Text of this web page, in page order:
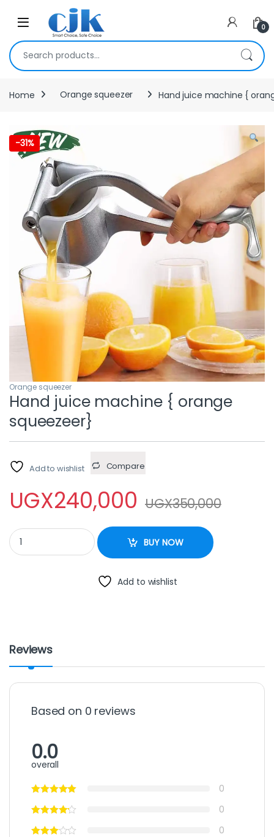
Skip to navigation
Open 0
Search for:
Home Orange squeezer Hand juice machine {
-31%
Orange squeezer
Hand juice machine { orange
squeezeer}
Add to wishlist Compare
UGX240,000 UGX350,000
Hand juice machine { orange squeezeer} quantity
BUY NOW
Add to wishlist
Reviews
Based on 0 reviews
0.0
overall
0
0
0